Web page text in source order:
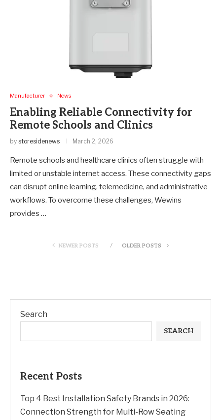
Manufacturer News
Enabling Reliable Connectivity for
Remote Schools and Clinics
by storesidenews March 2, 2026
Remote schools and healthcare clinics often struggle with
limited or unstable internet access. These connectivity gaps
can disrupt online learning, telemedicine, and administrative
workflows. To overcome these challenges, Wewins
provides …
NEWER POSTS OLDER POSTS
Search
SEARCH
Recent Posts
Top 4 Best Installation Safety Brands in 2026:
Connection Strength for Multi-Row Seating